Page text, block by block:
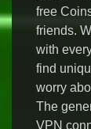
free
friends.
with
find
worry
The
VPN